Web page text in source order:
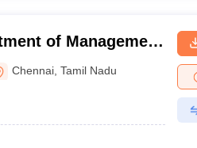
of Management
Technology,
Chennai ,Tamil Nadu